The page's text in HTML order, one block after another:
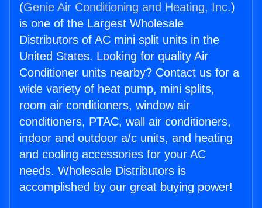
(Genie Air Conditioning and Heating, Inc.)
is one of the Largest Wholesale
Distributors of AC mini split units in the
United States. Looking for quality Air
Conditioner units nearby? Contact us for a
wide variety of heat pump, mini splits,
room air conditioners, window air
conditioners, PTAC, wall air conditioners,
indoor and outdoor a/c units, and heating
and cooling accessories for your AC
needs. Wholesale Distributors is
accomplished by our great buying power!